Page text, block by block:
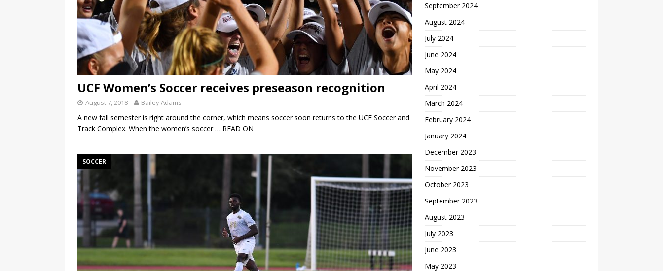
UCF Women’s Soccer receives preseason recognition
August 7, 2018 Bailey Adams
A new fall semester is right around the corner, which means soccer soon returns to the UCF Soccer and
Track Complex. When the women’s soccer… READ ON
SOCCER
September 2024
August 2024
July 2024
June 2024
May 2024
April 2024
March 2024
February 2024
January 2024
December 2023
November 2023
October 2023
September 2023
August 2023
July 2023
June 2023
May 2023